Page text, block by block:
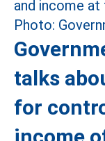
talks
for